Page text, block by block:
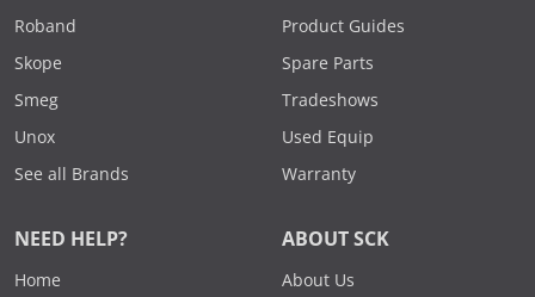
Roband
Skope
Smeg
Unox
See all Brands
Product Guides
Spare Parts
Tradeshows
Used Equip
Warranty
NEED HELP?
Home
ABOUT SCK
About Us